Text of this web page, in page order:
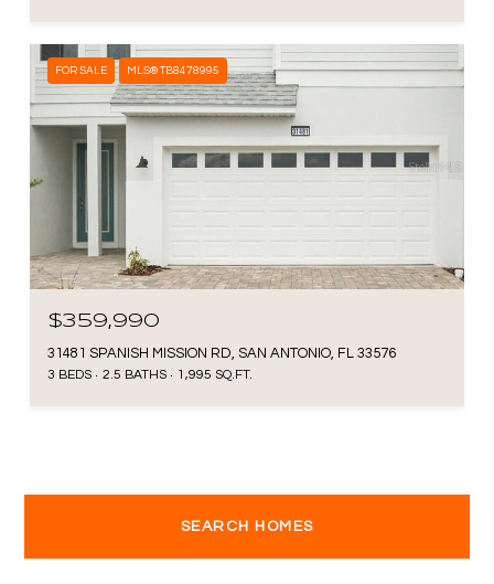
FOR SALE MLS® TB8478995
$359,990
31481 SPANISH MISSION RD, SAN ANTONIO, FL 33576
3 BEDS 2.5 BATHS 1,995 SQ.FT.
SEARCH HOMES